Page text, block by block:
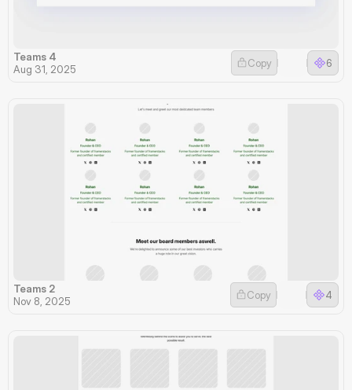
Teams 4
Aug 31, 2025
Copy 6
Teams 2
Nov 8, 2025
Copy 4